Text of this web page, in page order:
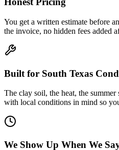
You get a written estimate before
the invoice, no hidden fees added
Built for South Texas
The clay soil, the heat, the
with local conditions in mind so
We Show Up When We